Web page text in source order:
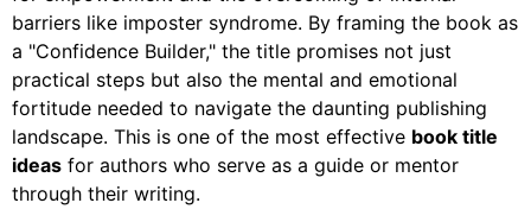
barriers like imposter syndrome. By framing the book as
a "Confidence Builder," the title promises not just
practical steps but also the mental and emotional
fortitude needed to navigate the daunting publishing
landscape. This is one of the most effective book title
ideas for authors who serve as a guide or mentor
through their writing.